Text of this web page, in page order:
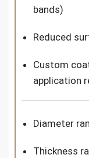
bands)
Reduced
Custom
application
Diameter
Thickness